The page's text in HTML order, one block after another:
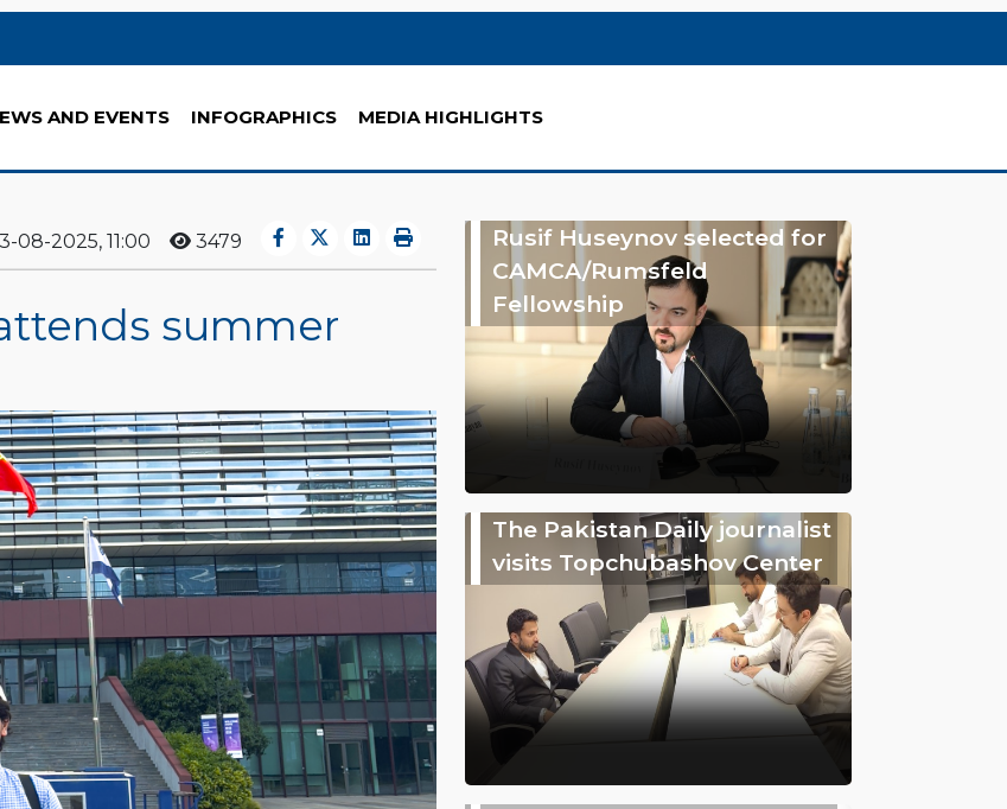
AND EVENTS INFOGRAPHICS MEDIA HIGHLIGHTS
08-2025, 11:00 3479
summer
Rusif Huseynov selected for
CAMCA/Rumsfeld
Fellowship
The Pakistan Daily journalist
visits Topchubashov Center